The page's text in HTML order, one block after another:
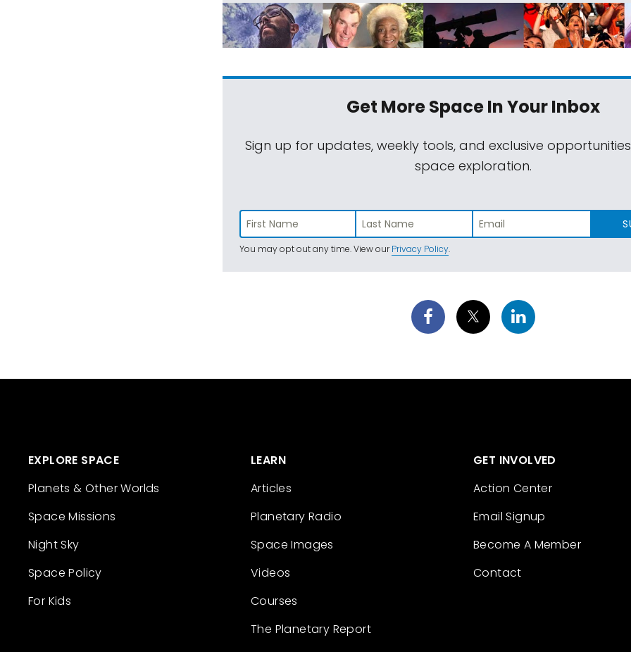
Get More SpaceIn Your Inbox
Sign up for updates, weekly tools, and exclusive
space exploration.
You may opt out any time. View ourPrivacy Policy.
EXPLORE SPACE
Planets & Other Worlds
Space Missions
Night Sky
Space Policy
For Kids
LEARN
Articles
Planetary Radio
Space Images
Videos
Courses
The Planetary Report
GET INVOLVED
Action Center
Email Signup
Become A Member
Contact